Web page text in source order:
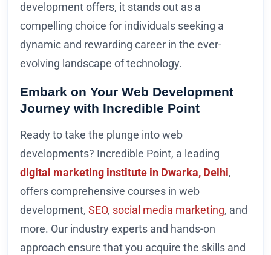
development offers, it stands out as a
compelling choice for individuals seeking a
dynamic and rewarding career in the ever-
evolving landscape of technology.
Embark on Your Web Development
Journey with Incredible Point
Ready to take the plunge into web
developments? Incredible Point, a leading
digital marketing institute in Dwarka, Delhi,
offers comprehensive courses in web
development, SEO, social media marketing, and
more. Our industry experts and hands-on
approach ensure that you acquire the skills and